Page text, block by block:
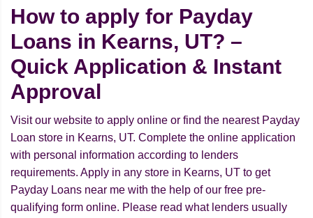
How to apply for Payday
Loans in Kearns, UT? –
Quick Application & Instant
Approval
Visit our website to apply online or find the nearest Payday
Loan store in Kearns, UT. Complete the online application
with personal information according to lenders
requirements. Apply in any store in Kearns, UT to get
Payday Loans near me with the help of our free pre-
qualifying form online. Please read what lenders usually